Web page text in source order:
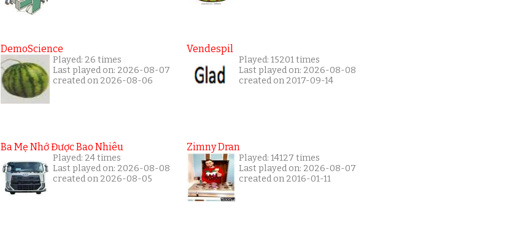
DemoScience
Played: 26 times
Last played on: 2026-08-07
created on 2026-08-06
Ba Mẹ Nhớ Được Bao Nhiêu
Played: 24 times
Last played on: 2026-08-08
created on 2026-08-05
Vendespil
Played: 15201 times
Last played on: 2026-08-08
created on 2017-09-14
Zimny Dran
Played: 14127 times
Last played on: 2026-08-07
created on 2016-01-11